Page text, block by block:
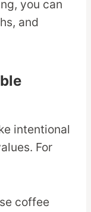
you can
and
intentional
For
coffee